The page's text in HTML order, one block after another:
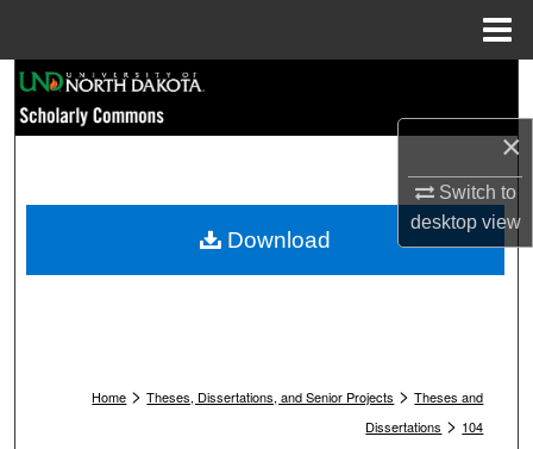
×
Switch to
desktopview
Browse Collections
My Account
Home > Theses, Dissertations, and Senior Projects > Theses and
Dissertations > 104
Download